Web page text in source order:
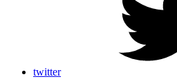
twitter